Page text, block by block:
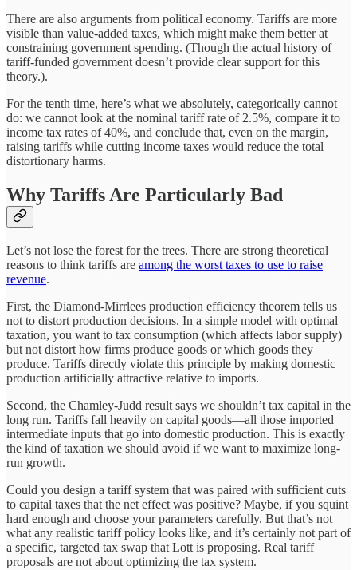
There are also arguments from political economy. Tariffs are more
visible than value-added taxes, which might make them better at
constraining government spending. (Though the actual history of
tariff-funded government doesn’t provide clear support for this
theory.).
For the tenth time, here’s what we absolutely, categorically cannot
do: we cannot look at the nominal tariff rate of 2.5%, compare it to
income tax rates of 40%, and conclude that, even on the margin,
raising tariffs while cutting income taxes would reduce the total
distortionary harms.
Why Tariffs Are Particularly Bad
Let’s not lose the forest for the trees. There are strong theoretical
reasons to think tariffs are among the worst taxes to use to raise
revenue.
First, the Diamond-Mirrlees production efficiency theorem tells us
not to distort production decisions. In a simple model with optimal
taxation, you want to tax consumption (which affects labor supply)
but not distort how firms produce goods or which goods they
produce. Tariffs directly violate this principle by making domestic
production artificially attractive relative to imports.
Second, the Chamley-Judd result says we shouldn’t tax capital in the
long run. Tariffs fall heavily on capital goods—all those imported
intermediate inputs that go into domestic production. This is exactly
the kind of taxation we should avoid if we want to maximize long-
run growth.
Could you design a tariff system that was paired with sufficient cuts
to capital taxes that the net effect was positive? Maybe, if you squint
hard enough and choose your parameters carefully. But that’s not
what any realistic tariff policy looks like, and it’s certainly not part of
a specific, targeted tax swap that Lott is proposing. Real tariff
proposals are not about optimizing the tax system.